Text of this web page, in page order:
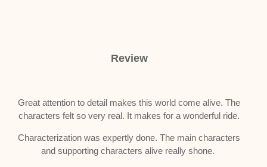
Review
Great attention to detail makes this world come alive. The
characters felt so very real. It makes for a wonderful ride.
Characterization was expertly done. The main characters
and supporting characters alive really shone.